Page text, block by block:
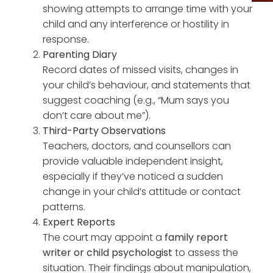
showing attempts to arrange time with your
child and any interference or hostility in
response.
Parenting Diary
Record dates of missed visits, changes in
your child’s behaviour, and statements that
suggest coaching (e.g., “Mum says you
don’t care about me”).
Third-Party Observations
Teachers, doctors, and counsellors can
provide valuable independent insight,
especially if they’ve noticed a sudden
change in your child’s attitude or contact
patterns.
Expert Reports
The court may appoint a family report
writer or child psychologist to assess the
situation. Their findings about manipulation,